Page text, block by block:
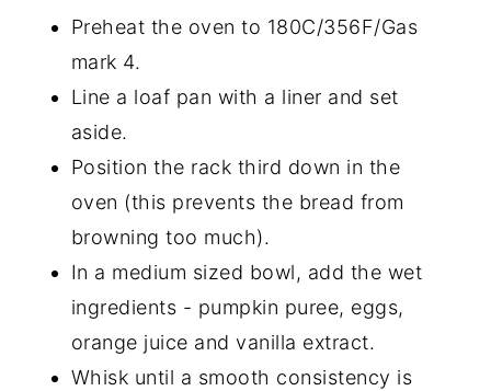
Preheat the oven to 180C/356F/Gas
mark 4.
Line a loaf pan with a liner and set
aside.
Position the rack third down in the
oven (this prevents the bread from
browning too much).
In a medium sized bowl, add the wet
ingredients - pumpkin puree, eggs,
orange juice and vanilla extract.
Whisk until a smooth consistency is